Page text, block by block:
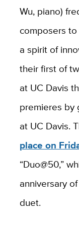
Wu, piano)
composers
a spirit of
their first of
at UC Davis
premieres by
at UC Davis.
place on
“Duo@50,”
anniversary
duet.